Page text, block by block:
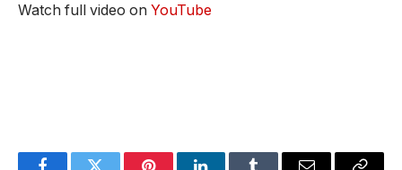
Watch full video on YouTube